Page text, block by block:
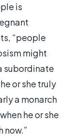
is
“people
might
subordinate
or she truly
a monarch
he or she
now.”